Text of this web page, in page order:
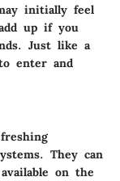
initially feel
up if you
Just like a
enter and
They can
on the